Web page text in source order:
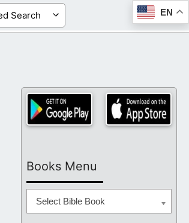
EN
Books Menu
Select Bible Book